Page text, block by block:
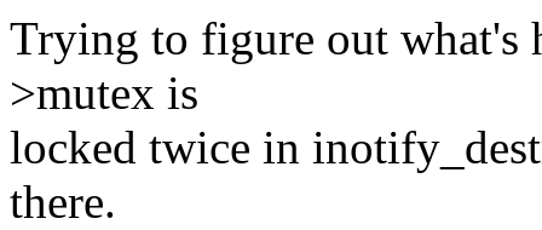
Trying to figure out what's
>mutex is
locked twice in
there.